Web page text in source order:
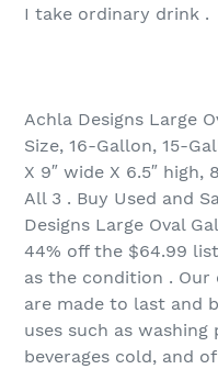
I take ordinary drink .
Achla Designs Large
Size, 16-Gallon, 15-
X 9″ wide X 6.5″
All 3 . Buy Used and
Designs Large Oval
44% off the $64.99
as the condition . Our
are made to last and
uses such as
beverages cold, and